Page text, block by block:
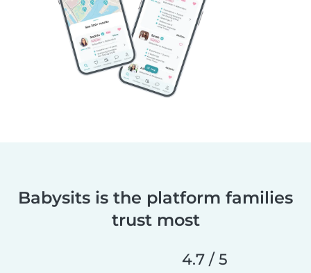
Babysits is the platform families
trust most
4.7 / 5